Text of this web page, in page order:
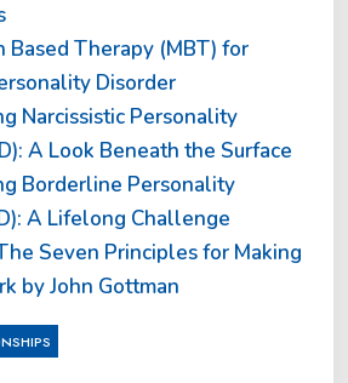
Based Therapy (MBT) for
Disorder
Narcissistic Personality
A Look Beneath the Surface
Borderline Personality
A Lifelong Challenge
Seven Principles for Making
by John Gottman